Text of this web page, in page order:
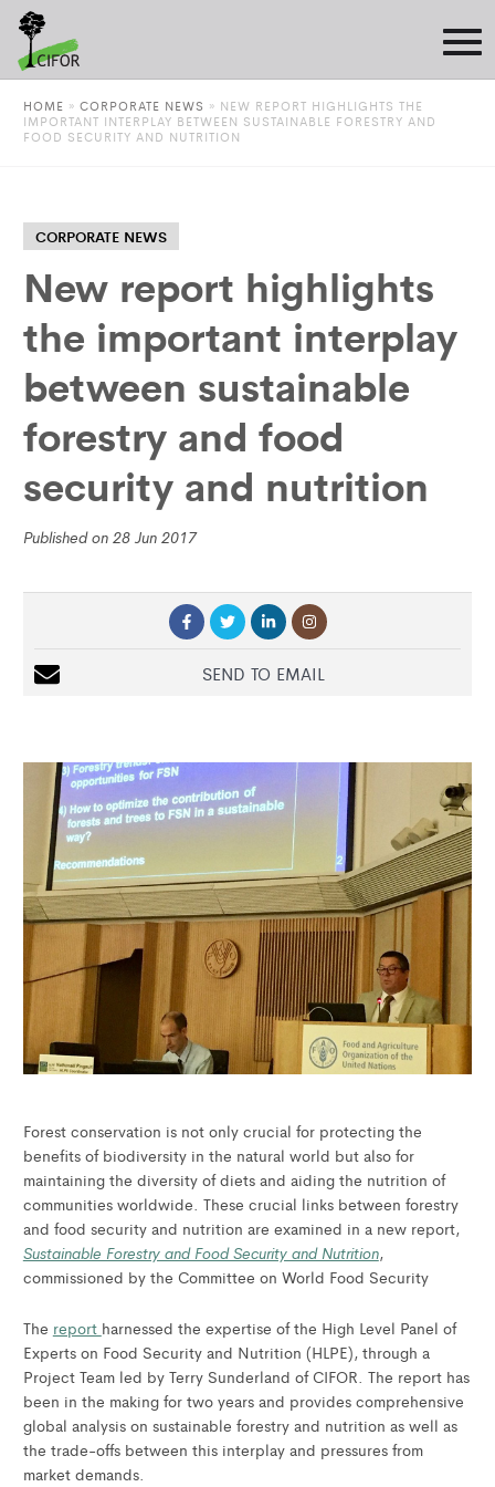
HOME » CORPORATE NEWS » NEW REPORT HIGHLIGHTS THE
IMPORTANT INTERPLAY BETWEEN SUSTAINABLE FORESTRY AND
FOOD SECURITY AND NUTRITION
CORPORATE NEWS
New report highlights
the important interplay
between sustainable
forestry and food
security and nutrition
Published on 28 Jun 2017
SEND TO EMAIL
Forest conservation is not only crucial for protecting the
benefits of biodiversity in the natural world but also for
maintaining the diversity of diets and aiding the nutrition of
communities worldwide. These crucial links between forestry
and food security and nutrition are examined in a new report,
Sustainable Forestry and Food Security and Nutrition,
commissioned by the Committee on World Food Security
The report harnessed the expertise of the High Level Panel of
Experts on Food Security and Nutrition (HLPE), through a
Project Team led by Terry Sunderland of CIFOR. The report has
been in the making for two years and provides comprehensive
global analysis on sustainable forestry and nutrition as well as
the trade-offs between this interplay and pressures from
market demands.